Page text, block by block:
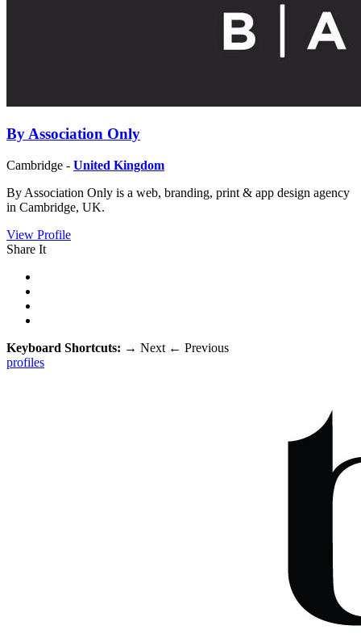
By Association Only
Cambridge - United Kingdom
By Association Only is a web, branding, print & app design agency
in Cambridge, UK.
View Profile
Share It
Keyboard Shortcuts: → Next ← Previous
profiles